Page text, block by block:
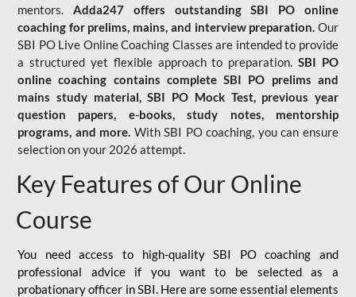
mentors. Adda247 offers outstanding SBI PO online
coaching for prelims, mains, and interview preparation. Our
SBI PO Live Online Coaching Classes are intended to provide
a structured yet flexible approach to preparation.SBI PO
online coaching contains complete SBI PO prelims and
mains study material,SBI PO Mock Test, previous year
question papers, e-books, study notes, mentorship
programs, and more. With SBI PO coaching, you can ensure
selection on your 2026 attempt.
Key Features of Our Online
Course
You need access to high-quality SBI PO coaching and
professional advice if you want to be selected as a
probationary officer in SBI. Here are some essential elements